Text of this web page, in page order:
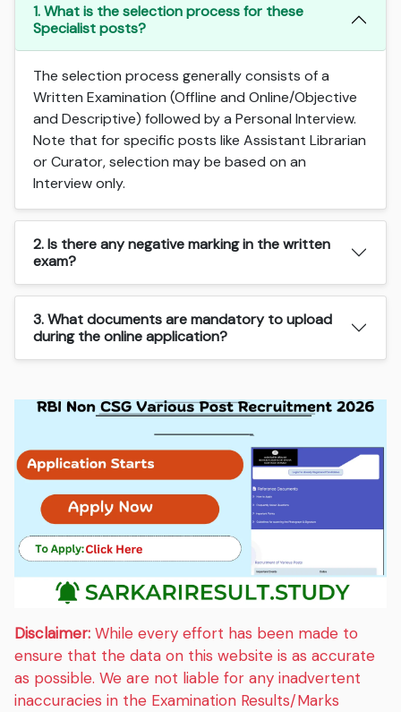
1. What is the selection process for these
Specialist posts?
The selection process generally consists of a
Written Examination (Offline and Online/Objective
and Descriptive) followed by a Personal Interview.
Note that for specific posts like Assistant Librarian
or Curator, selection may be based on an
Interview only.
2. Is there any negative marking in the written
exam?
3. What documents are mandatory to upload
during the online application?
Disclaimer: While every effort has been made to
ensure that the data on this website is as accurate
as possible. We are not liable for any inadvertent
inaccuracies in the Examination Results/Marks